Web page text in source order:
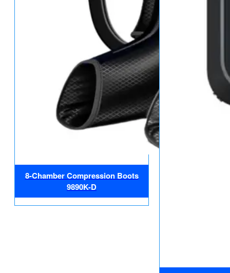
8-Chamber Compression Boots
9890K-D